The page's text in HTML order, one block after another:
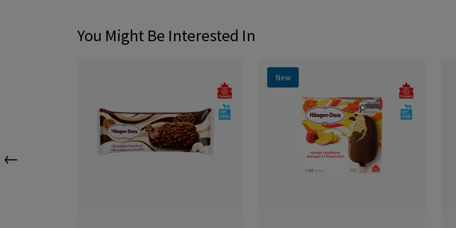
You Might Be Interested In
←
New